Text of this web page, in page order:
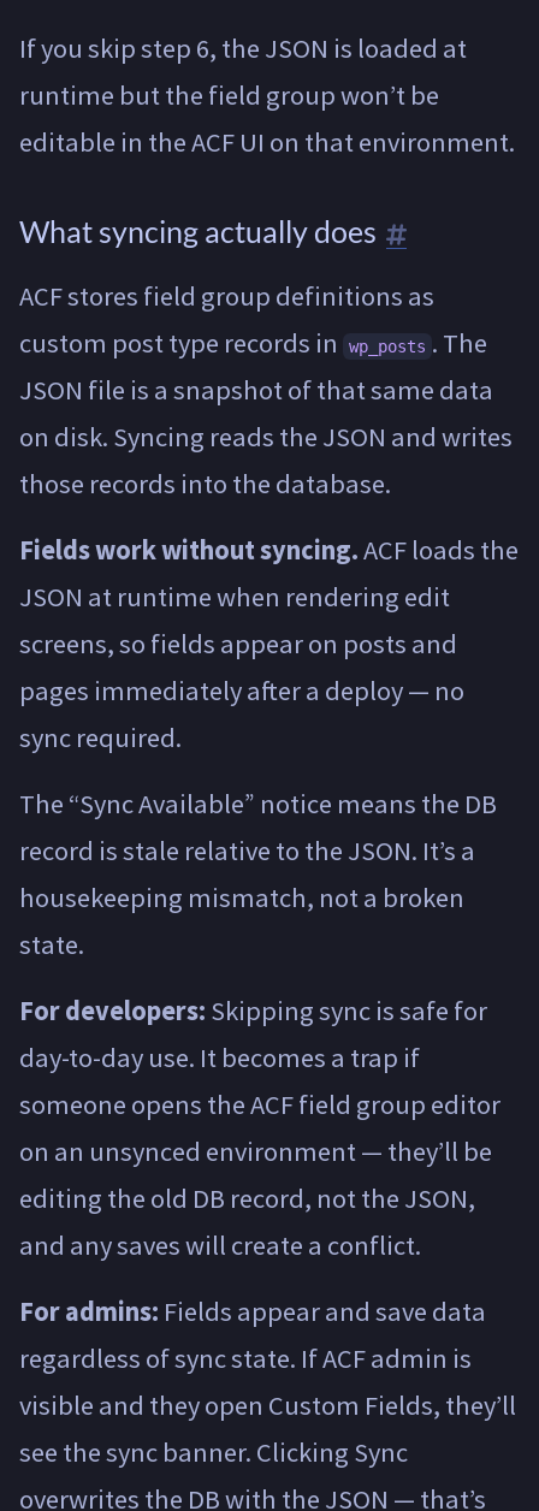
If you skip step 6, the JSON is loaded at
runtime but the field group won’t be
editable in the ACF UI on that environment.
What syncing actually does
ACF stores field group definitions as
custom post type records in
wp_posts . The
JSON file is a snapshot of that same data
on disk. Syncing reads the JSON and writes
those records into the database.
Fields work without syncing.ACF loads the
JSON at runtime when rendering edit
screens, so fields appear on posts and
pages immediately after a deploy — no
sync required.
The “Sync Available” notice means the DB
record is stale relative to the JSON. It’s a
housekeeping mismatch, not a broken
state.
For developers: Skipping sync is safe for
day-to-day use. It becomes a trap if
someone opens the ACF field group editor
on an unsynced environment — they’ll be
editing the old DB record, not the JSON,
and any saves will create a conflict.
For admins: Fields appear and save data
regardless of sync state. If ACF admin is
visible and they open Custom Fields, they’ll
see the sync banner. Clicking Sync
overwrites the DB with the JSON — that’s